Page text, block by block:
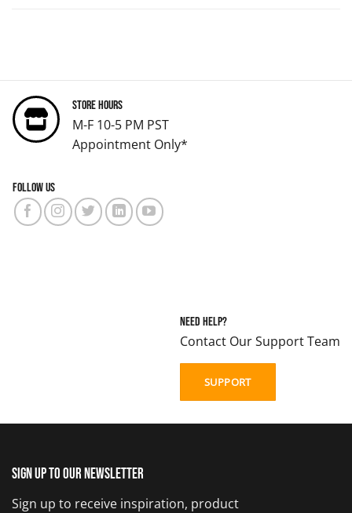
Store Hours
M-F 10-5 PM PST
Appointment Only*
Follow us
Need Help?
Contact Our Support Team
SUPPORT
Sign up to our newsletter
Sign up to receive inspiration, product